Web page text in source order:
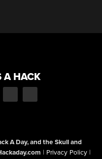
A HACK
A Day, and the Skull and
| Privacy Policy |